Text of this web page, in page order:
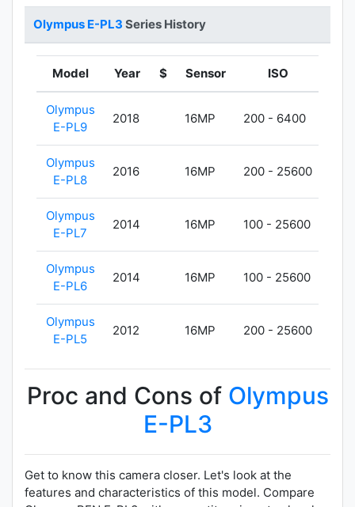
Olympus E-PL3 Series History
Model Year $ Sensor ISO
Olympus
E-PL9
2018 16MP 200 - 6400
Olympus
E-PL8
2016 16MP 200 - 25600
Olympus
E-PL7
2014 16MP 100 - 25600
Olympus
E-PL6
2014 16MP 100 - 25600
Olympus
E-PL5
2012 16MP 200 - 25600
Proc and Cons of Olympus
E-PL3
Get to know this camera closer. Let's look at the
features and characteristics of this model. Compare